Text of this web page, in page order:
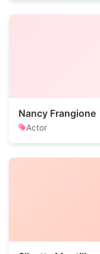
Nancy Frangione
Actor